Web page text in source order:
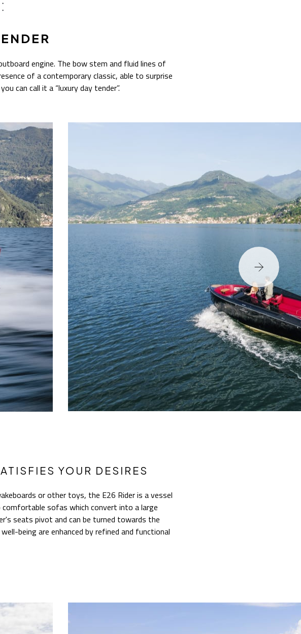
engine. The bow stem and fluid lines of
of a contemporary classic, able to surprise
can call it a “luxury day tender”.
YOUR DESIRES
or other toys, the E26 Rider is a vessel
sofas which convert into a large
seats pivot and can be turned towards the
being are enhanced by refined and functional